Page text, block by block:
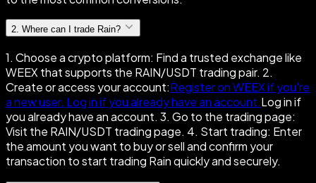
2. Where can I trade Rain?
1. Choose a crypto platform: Find a trusted exchange like
WEEX that supports the RAIN/USDT trading pair. 2.
Create or access your account:Register on WEEX if you're
a new user. Log in if you already have an account.Log in if
you already have an account. 3. Go to the trading page:
Visit the RAIN/USDT trading page. 4. Start trading: Enter
the amount you want to buy or sell and confirm your
transaction to start trading Rain quickly and securely.